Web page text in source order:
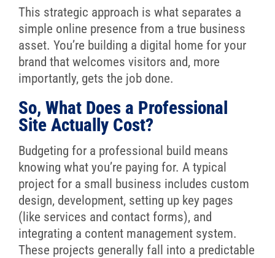
This strategic approach is what separates a
simple online presence from a true business
asset. You’re building a digital home for your
brand that welcomes visitors and, more
importantly, gets the job done.
So, What Does a Professional
Site Actually Cost?
Budgeting for a professional build means
knowing what you’re paying for. A typical
project for a small business includes custom
design, development, setting up key pages
(like services and contact forms), and
integrating a content management system.
These projects generally fall into a predictable